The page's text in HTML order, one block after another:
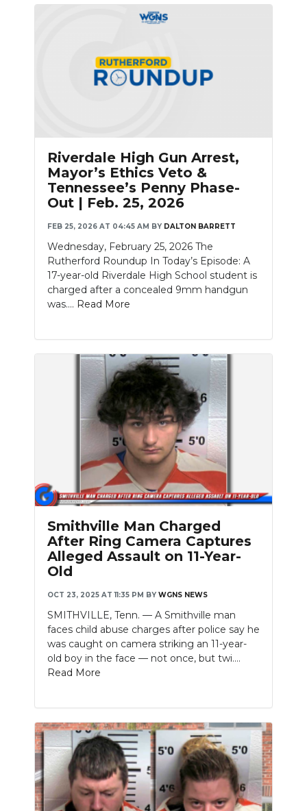
Riverdale High Gun Arrest,
Mayor’s Ethics Veto &
Tennessee’s Penny Phase-
Out | Feb. 25, 2026
FEB 25, 2026 AT 04:45 AM BY DALTON BARRETT
Wednesday, February 25, 2026 The
Rutherford Roundup In Today’s Episode: A
17-year-old Riverdale High School student is
charged after a concealed 9mm handgun
was.... Read More
Smithville Man Charged
After Ring Camera Captures
Alleged Assault on 11-Year-
Old
OCT 23, 2025 AT 11:35 PM BY WGNS NEWS
SMITHVILLE, Tenn. — A Smithville man
faces child abuse charges after police say he
was caught on camera striking an 11-year-
old boy in the face — not once, but twi....
Read More